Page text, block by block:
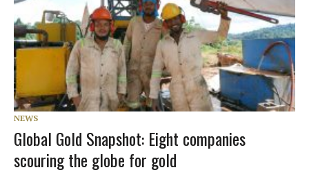
NEWS
Global Gold Snapshot: Eight companies
scouring the globe for gold